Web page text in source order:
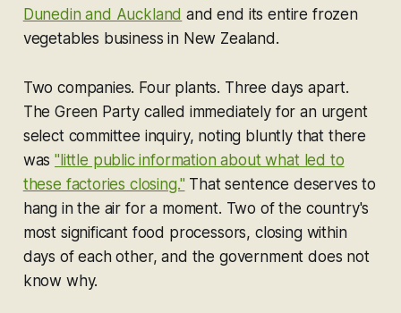
Dunedin and Auckland and end its entire frozen
vegetables business in New Zealand.
Two companies. Four plants. Three days apart.
The Green Party called immediately for an urgent
select committee inquiry, noting bluntly that there
was"little public information about what led to
these factories closing." That sentence deserves to
hang in the air for a moment. Two of the country's
most significant food processors, closing within
days of each other, and the government does not
know why.